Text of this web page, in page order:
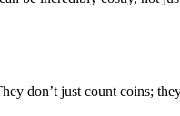
don’t just count coins;